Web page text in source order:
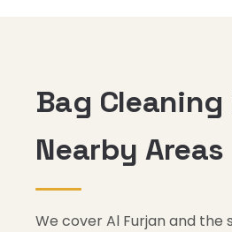
Bag Cleaning
Nearby Areas
We cover Al Furjan and the